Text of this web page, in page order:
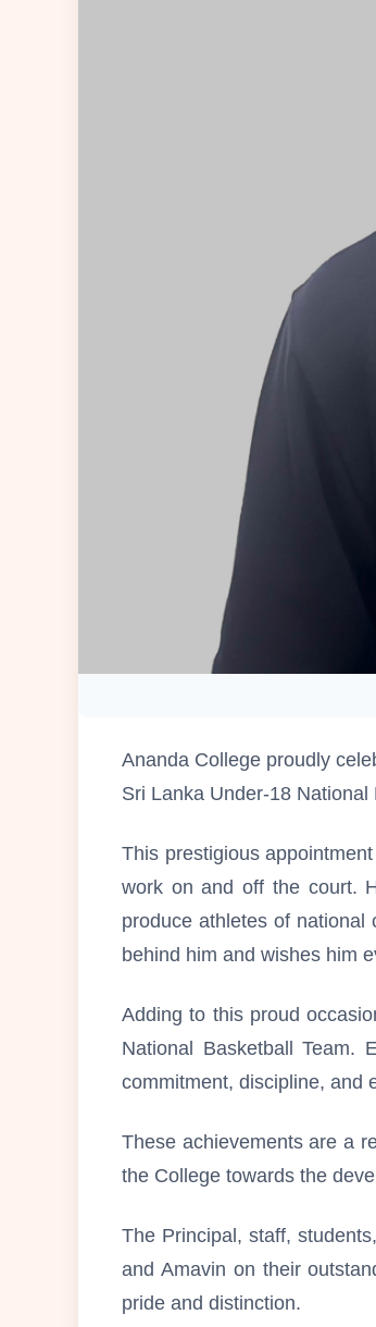
Ananda College proudly
Sri Lanka Under-18
This prestigious
work on and off the court.
produce athletes of
behind him and wishes him
Adding to this proud
National Basketball Team.
commitment, discipline, and
These achievements are a
the College towards the
The Principal, staff,
and Amavin on their
pride and distinction.